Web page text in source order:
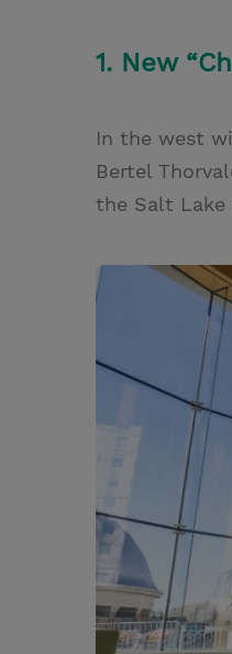
1. New
In the west
Bertel
the Salt Lake